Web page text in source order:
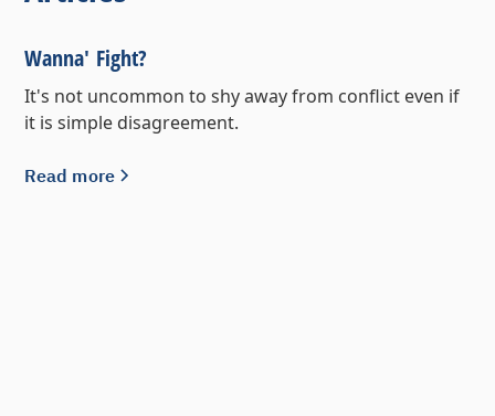
Wanna' Fight?
It's not uncommon to shy away from conflict even if
it is simple disagreement.
Read more